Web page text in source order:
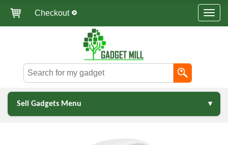
Checkout
Sell Gadgets Menu